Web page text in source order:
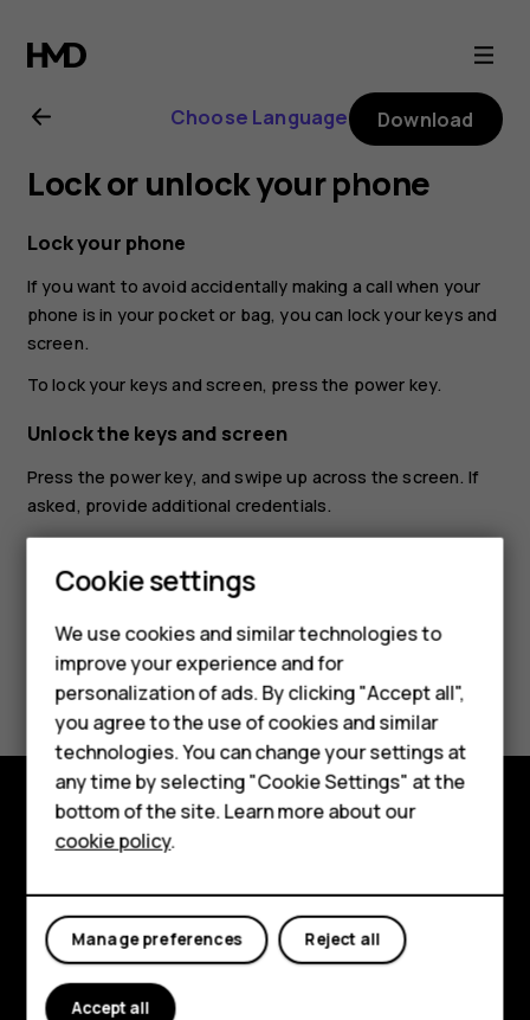
Nokia
2.1
user
guide
Smartphones
Feature phones
Accessories
HMD Terra M
HMD DUB
HMD Watch
For business
Choose Language Download
Lock or unlock your phone
Lock your phone
If you want to avoid accidentally making a call when your
phone is in your pocket or bag, you can lock your keys and
screen.
To lock your keys and screen, press the power key.
Unlock the keys and screen
Press the power key, and swipe up across the screen. If
asked, provide additional credentials.
Did you find this helpful?
Yes No
Explore
About
Planet and people
Support
Cookie settings
We use cookies and similar technologies to
improve your experience and for
personalization of ads. By clicking "Accept all",
you agree to the use of cookies and similar
technologies. You can change your settings at
any time by selecting "Cookie Settings" at the
bottom of the site. Learn more about our
cookie policy.
Reject all
Manage preferences
Accept all